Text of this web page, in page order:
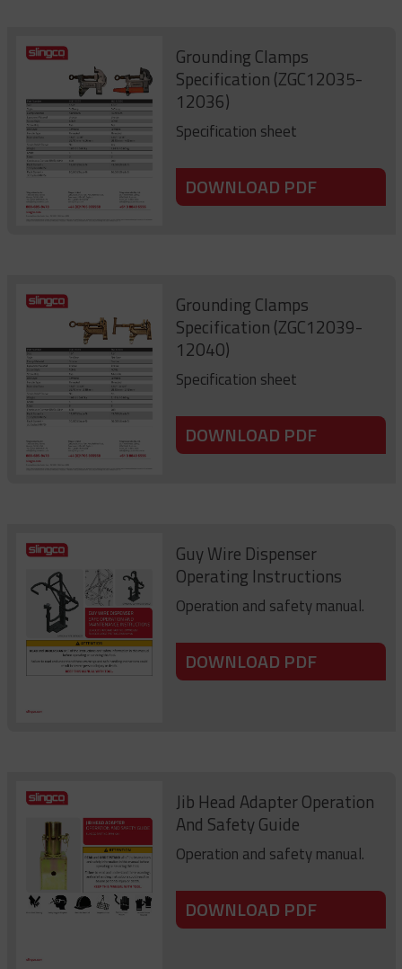
Grounding Clamps
Specification (ZGC12035-
12036)
Specification sheet
DOWNLOAD PDF
Grounding Clamps
Specification (ZGC12039-
12040)
Specification sheet
DOWNLOAD PDF
Guy Wire Dispenser
Operating Instructions
Operation and safety manual.
DOWNLOAD PDF
Jib Head Adapter Operation
And Safety Guide
Operation and safety manual.
DOWNLOAD PDF